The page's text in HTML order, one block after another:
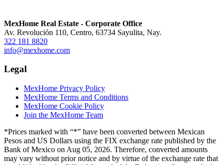
MexHome Real Estate - Corporate Office
Av. Revolución 110, Centro, 63734 Sayulita, Nay.
322 181 8820
info@mexhome.com
Legal
MexHome Privacy Policy
MexHome Terms and Conditions
MexHome Cookie Policy
Join the MexHome Team
*Prices marked with “*” have been converted between Mexican
Pesos and US Dollars using the FIX exchange rate published by the
Bank of Mexico on Aug 05, 2026. Therefore, converted amounts
may vary without prior notice and by virtue of the exchange rate that